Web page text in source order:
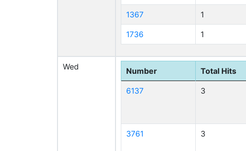
1367 1
1736 1
Wed Number Total Hits
6137 3
3761 3